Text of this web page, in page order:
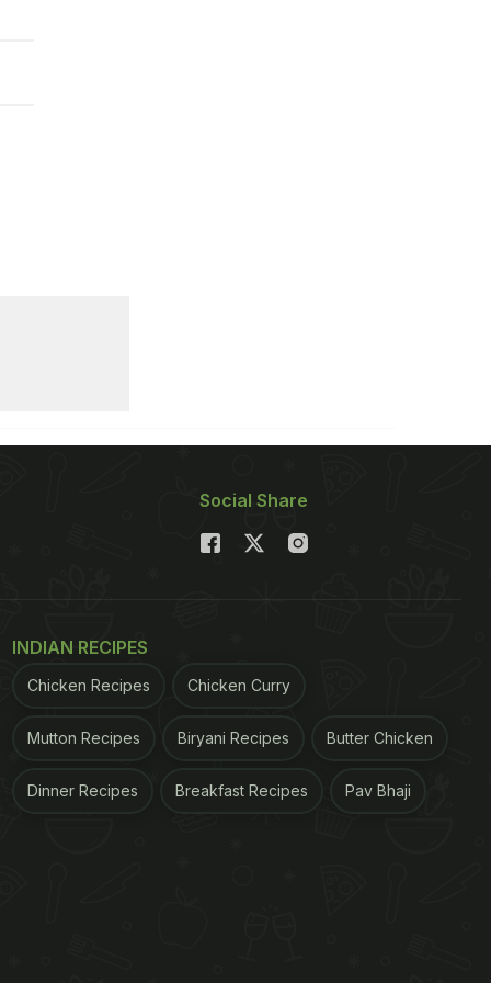
Social Share
INDIAN RECIPES
Chicken Recipes Chicken Curry
Mutton Recipes Biryani Recipes Butter Chicken
Dinner Recipes Breakfast Recipes Pav Bhaji